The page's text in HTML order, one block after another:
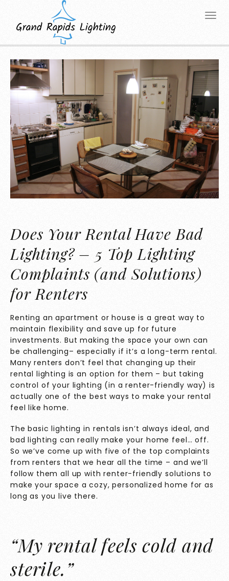
Does Your Rental Have Bad
Lighting? – 5 Top Lighting
Complaints (and Solutions)
for Renters
Renting an apartment or house is a great way to
maintain flexibility and save up for future
investments. But making the space your own can
be challenging– especially if it’s a long-term rental.
Many renters don’t feel that changing up their
rental lighting is an option for them – but taking
control of your lighting (in a renter-friendly way) is
actually one of the best ways to make your rental
feel like home.
The basic lighting in rentals isn’t always ideal, and
bad lighting can really make your home feel… off.
So we’ve come up with five of the top complaints
from renters that we hear all the time – and we’ll
follow them all up with renter-friendly solutions to
make your space a cozy, personalized home for as
long as you live there.
“My rental feels cold and
sterile.”